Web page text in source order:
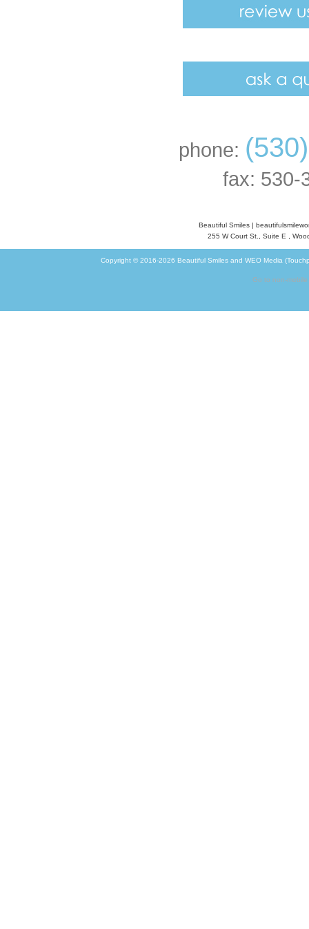
phone:
fax: 530-
Beautiful Smiles |
255 W Court St., Suite E
Copyright © 2016-2026 Beautiful Smilesand WEO Media
Go to non-mobile